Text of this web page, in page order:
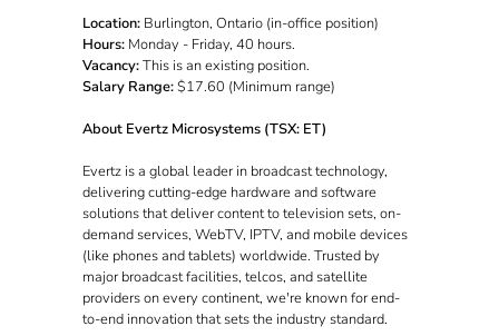
Location:Burlington, Ontario (in-office position)
Hours:Monday - Friday, 40 hours.
Vacancy:This is an existing position.
Salary Range:$17.60 (Minimum range)
About Evertz Microsystems (TSX: ET)
Evertz is a global leader in broadcast technology,
delivering cutting-edge hardware and software
solutions that deliver content to television sets, on-
demand services, WebTV, IPTV, and mobile devices
(like phones and tablets) worldwide. Trusted by
major broadcast facilities, telcos, and satellite
providers on every continent, we're known for end-
to-end innovation that sets the industry standard.